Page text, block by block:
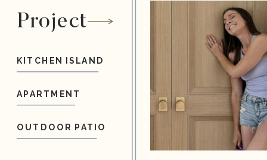
Project
KITCHEN ISLAND
APARTMENT
OUTDOOR PATIO